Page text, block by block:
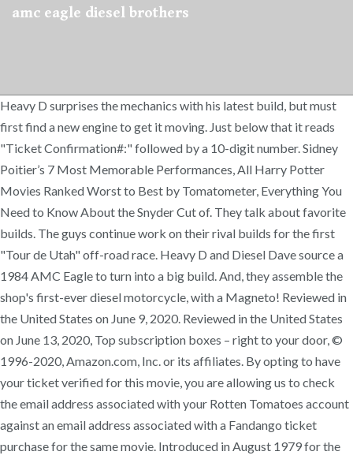
amc eagle diesel brothers
Heavy D surprises the mechanics with his latest build, but must
first find a new engine to get it moving. Just below that it reads
"Ticket Confirmation#:" followed by a 10-digit number. Sidney
Poitier’s 7 Most Memorable Performances, All Harry Potter
Movies Ranked Worst to Best by Tomatometer, Everything You
Need to Know About the Snyder Cut of. They talk about favorite
builds. The guys continue work on their rival builds for the first
"Tour de Utah" off-road race. Heavy D and Diesel Dave source a
1984 AMC Eagle to turn into a big build. And, they assemble the
shop's first-ever diesel motorcycle, with a Magneto! Reviewed in
the United States on June 9, 2020. Reviewed in the United States
on June 13, 2020, Top subscription boxes – right to your door, ©
1996-2020, Amazon.com, Inc. or its affiliates. By opting to have
your ticket verified for this movie, you are allowing us to check
the email address associated with your Rotten Tomatoes account
against an email address associated with a Fandango ticket
purchase for the same movie. Introduced in August 1979 for the